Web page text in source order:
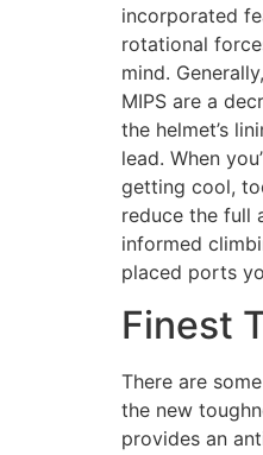
incorporated
rotational
mind.
MIPS are a
the helmet’s
lead. When
getting cool,
reduce the full
informed
placed ports
Finest
There are
the new
provides an